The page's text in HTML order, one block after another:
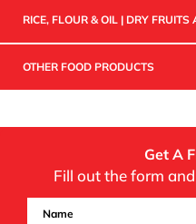
RICE, FLOUR & OIL | DRY
OTHER FOOD PRODUCTS
Get A
Fill out the form